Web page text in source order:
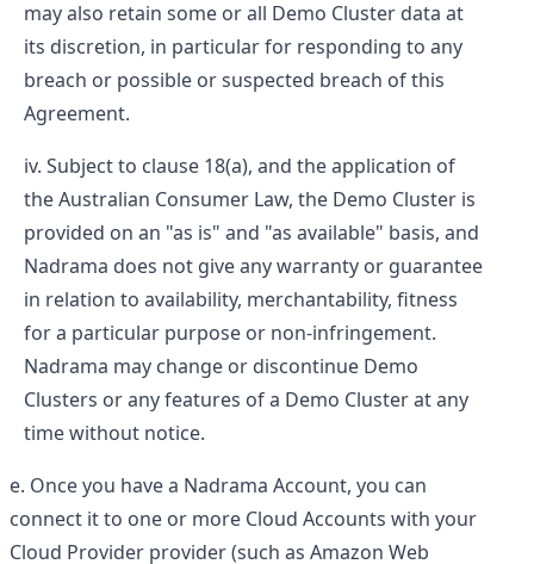
may also retain some or all Demo Cluster data at
its discretion, in particular for responding to any
breach or possible or suspected breach of this
Agreement.
Subject to clause 18(a), and the application of
the Australian Consumer Law, the Demo Cluster is
provided on an "as is" and "as available" basis, and
Nadrama does not give any warranty or guarantee
in relation to availability, merchantability, fitness
for a particular purpose or non-infringement.
Nadrama may change or discontinue Demo
Clusters or any features of a Demo Cluster at any
time without notice.
Once you have a Nadrama Account, you can
connect it to one or more Cloud Accounts with your
Cloud Provider provider (such as Amazon Web